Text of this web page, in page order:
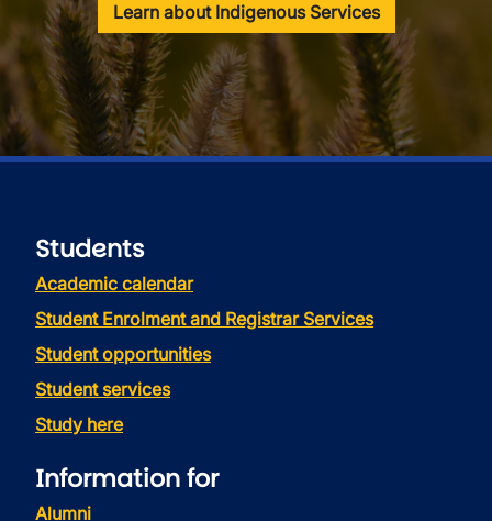
Learn about Indigenous Services
Students
Academic calendar
Student Enrolment and Registrar Services
Student opportunities
Student services
Study here
Information for
Alumni